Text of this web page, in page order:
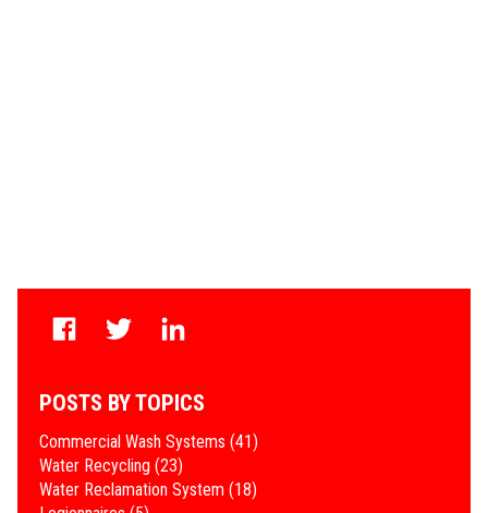
POSTS BY TOPICS
Commercial Wash Systems (41)
Water Recycling (23)
Water Reclamation System (18)